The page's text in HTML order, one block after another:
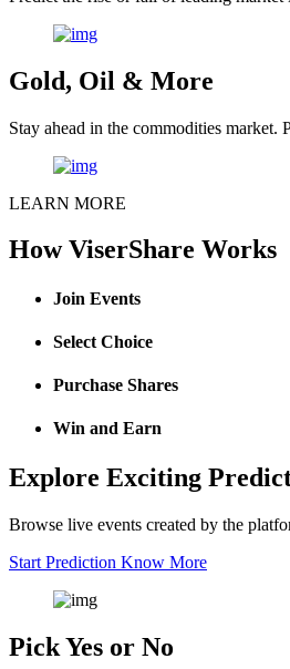
Gold, Oil & More
Stay ahead in the commodities
LEARN MORE
How ViserShare Works
Join Events
Select Choice
Purchase Shares
Win and Earn
Explore Exciting
Browse live events created by the
Start Prediction Know More
Pick Yes or No